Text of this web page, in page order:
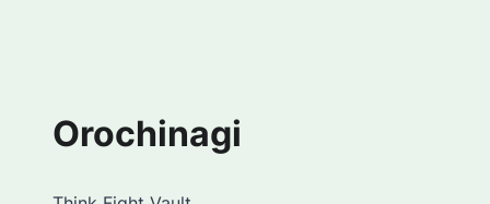
Orochinagi